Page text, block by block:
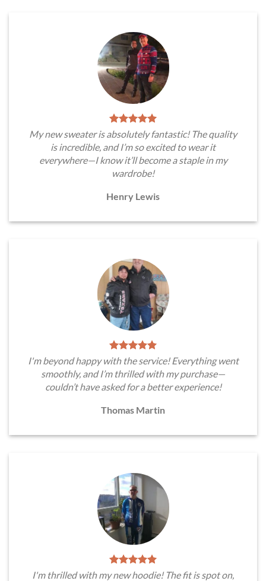
My new sweater is absolutely fantastic! The quality
is incredible, and I’m so excited to wear it
everywhere—I know it’ll become a staple in my
wardrobe!
Henry Lewis
I'm beyond happy with the service! Everything went
smoothly, and I’m thrilled with my purchase—
couldn’t have asked for a better experience!
Thomas Martin
I'm thrilled with my new hoodie! The fit is spot on,